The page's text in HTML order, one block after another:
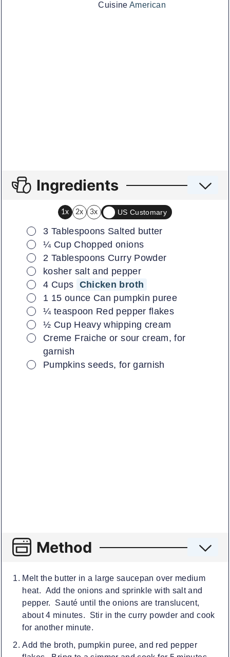
CuisineAmerican
Ingredients
1x 2x 3x US Customary
▢
3 Tablespoons Salted butter
▢
¼ Cup Chopped onions
▢
2 Tablespoons Curry Powder
▢
kosher salt and pepper
▢
4 Cups Chicken broth
▢
1 15 ounce Can pumpkin puree
▢
¼ teaspoon Red pepper flakes
▢
½ Cup Heavy whipping cream
▢
Creme Fraiche or sour cream, for
garnish
▢
Pumpkins seeds, for garnish
Method
Melt the butter in a large saucepan over medium
heat. Add the onions and sprinkle with salt and
pepper. Sauté until the onions are translucent,
about 4 minutes. Stir in the curry powder and cook
for another minute.
Add the broth, pumpkin puree, and red pepper